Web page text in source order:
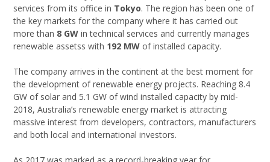
services from its office in Tokyo. The region has been one of
the key markets for the company where it has carried out
more than 8 GW in technical services and currently manages
renewable assetss with 192 MW of installed capacity.
The company arrives in the continent at the best moment for
the development of renewable energy projects. Reaching 8.4
GW of solar and 5.1 GW of wind installed capacity by mid-
2018, Australia’s renewable energy market is attracting
massive interest from developers, contractors, manufacturers
and both local and international investors.